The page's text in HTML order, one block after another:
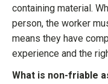
containing material.
person, the worker
means they have
experience and the
What is non-friable